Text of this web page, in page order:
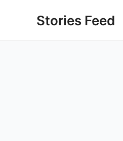
Stories Feed